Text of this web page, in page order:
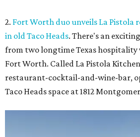
2. Fort Worth duo unveils La Pistola
in old Taco Heads. There's an
from two longtime Texas hospitality
Fort Worth. Called La Pistola
restaurant-cocktail-and-wine-bar,
Taco Heads space at 1812